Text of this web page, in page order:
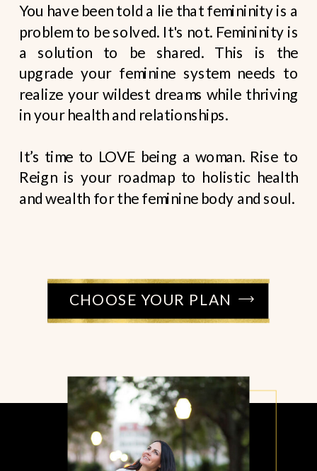
You have been told a lie that femininity is a
problem to be solved. It's not. Femininity is
a solution to be shared. This is the
upgrade your feminine system needs to
realize your wildest dreams while thriving
in your health and relationships.
It’s time to LOVE being a woman. Rise to
Reign is your roadmap to holistic health
and wealth for the feminine body and soul.
CHOOSE YOUR PLAN